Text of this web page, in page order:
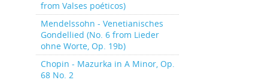
from Valses poéticos)
Mendelssohn - Venetianisches
Gondellied (No. 6 from Lieder
ohne Worte, Op. 19b)
Chopin - Mazurka in A Minor, Op.
68 No. 2